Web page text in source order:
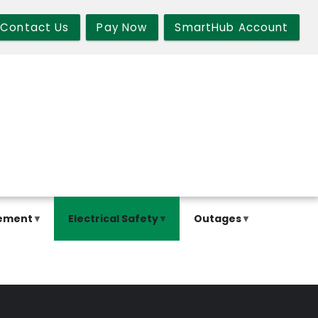
Contact Us Pay Now SmartHub Account
Electrical Safety Outages